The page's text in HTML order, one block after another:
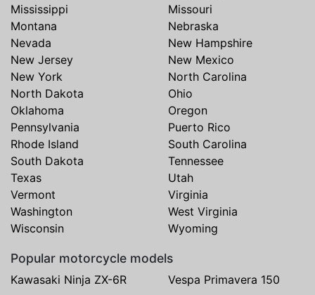
Mississippi
Missouri
Montana
Nebraska
Nevada
New Hampshire
New Jersey
New Mexico
New York
North Carolina
North Dakota
Ohio
Oklahoma
Oregon
Pennsylvania
Puerto Rico
Rhode Island
South Carolina
South Dakota
Tennessee
Texas
Utah
Vermont
Virginia
Washington
West Virginia
Wisconsin
Wyoming
Popular motorcycle models
Kawasaki Ninja ZX-6R
Vespa Primavera 150